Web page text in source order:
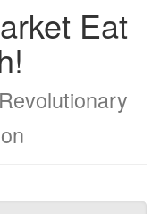
Eat